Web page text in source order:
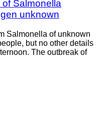
Salmonella
unknown
Salmonella of unknown
but no other details
The outbreak of